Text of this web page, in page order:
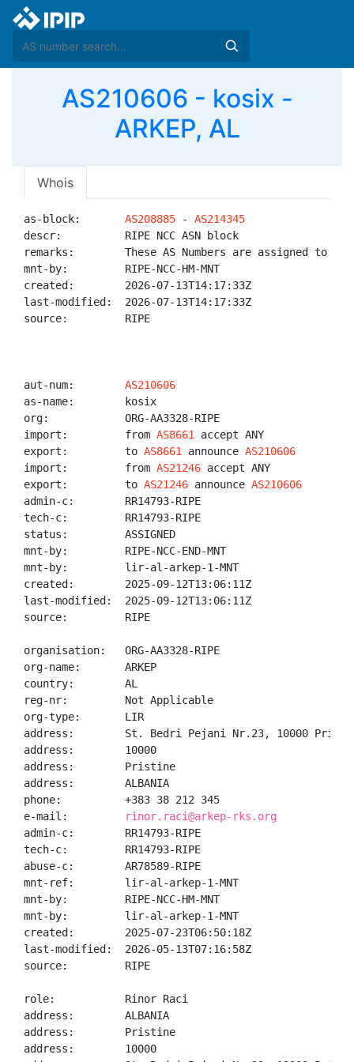
AS210606 - kosix -
ARKEP, AL
Whois
as-block: AS208885 - AS214345
descr:          RIPE NCC ASN block
remarks:        These AS Numbers are assigned to
mnt-by:         RIPE-NCC-HM-MNT
created:        2026-07-13T14:17:33Z
last-modified:  2026-07-13T14:17:33Z
source:         RIPE
aut-num: AS210606
as-name:        kosix
org:            ORG-AA3328-RIPE
import:         from AS8661
accept ANY
export:         to AS8661 announce AS210606
import:         from AS21246 accept ANY
export:         to AS21246 announce AS210606
admin-c:        RR14793-RIPE
tech-c:         RR14793-RIPE
status:         ASSIGNED
mnt-by:         RIPE-NCC-END-MNT
mnt-by:         lir-al-arkep-1-MNT
created:        2025-09-12T13:06:11Z
last-modified:  2025-09-12T13:06:11Z
source:         RIPE
organisation:   ORG-AA3328-RIPE
org-name:       ARKEP
country:        AL
reg-nr:         Not Applicable
org-type:       LIR
address:        St. Bedri Pejani Nr.23, 10000
address:        10000
address:        Pristine
address:        ALBANIA
phone:          +383 38 212 345
e-mail:
rinor.raci@arkep-rks.org
admin-c:        RR14793-RIPE
tech-c:         RR14793-RIPE
abuse-c:        AR78589-RIPE
mnt-ref:        lir-al-arkep-1-MNT
mnt-by:         RIPE-NCC-HM-MNT
mnt-by:         lir-al-arkep-1-MNT
created:        2025-07-23T06:50:18Z
last-modified:  2026-05-13T07:16:58Z
source:         RIPE
role:           Rinor Raci
address:        ALBANIA
address:        Pristine
address:        10000